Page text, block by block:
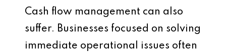
Cash flow management can also
suffer. Businesses focused on solving
immediate operational issues often